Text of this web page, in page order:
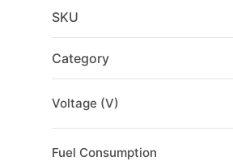
SKU
Category
Voltage (V)
Fuel Consumption